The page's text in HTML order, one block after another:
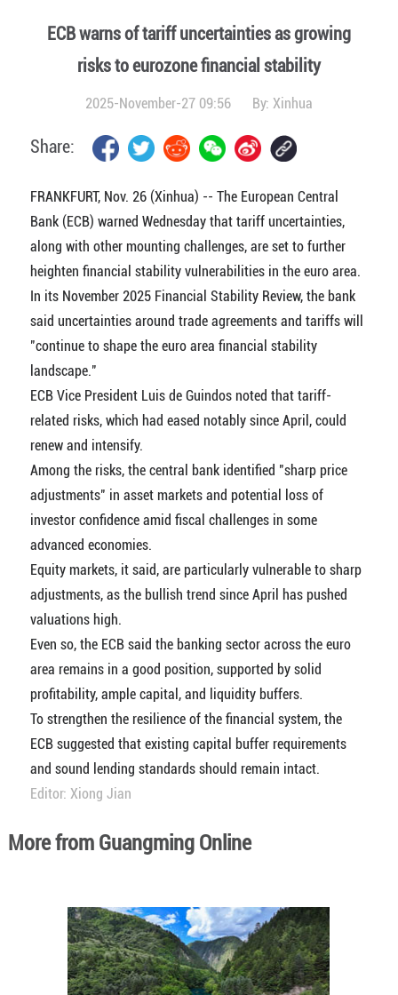
ECB warns of tariff uncertainties as growing
risks to eurozone financial stability
2025-November-27 09:56 By: Xinhua
Share:
FRANKFURT, Nov. 26 (Xinhua) -- The European Central
Bank (ECB) warned Wednesday that tariff uncertainties,
along with other mounting challenges, are set to further
heighten financial stability vulnerabilities in the euro area.
In its November 2025 Financial Stability Review, the bank
said uncertainties around trade agreements and tariffs will
"continue to shape the euro area financial stability
landscape."
ECB Vice President Luis de Guindos noted that tariff-
related risks, which had eased notably since April, could
renew and intensify.
Among the risks, the central bank identified "sharp price
adjustments" in asset markets and potential loss of
investor confidence amid fiscal challenges in some
advanced economies.
Equity markets, it said, are particularly vulnerable to sharp
adjustments, as the bullish trend since April has pushed
valuations high.
Even so, the ECB said the banking sector across the euro
area remains in a good position, supported by solid
profitability, ample capital, and liquidity buffers.
To strengthen the resilience of the financial system, the
ECB suggested that existing capital buffer requirements
and sound lending standards should remain intact.
Editor: Xiong Jian
More from Guangming Online